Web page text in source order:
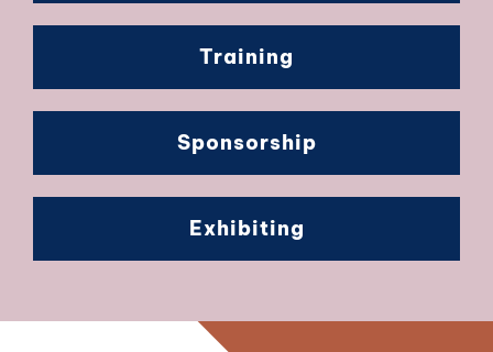
Training
Sponsorship
Exhibiting